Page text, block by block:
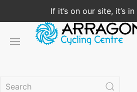
If it’s on our site, it’s